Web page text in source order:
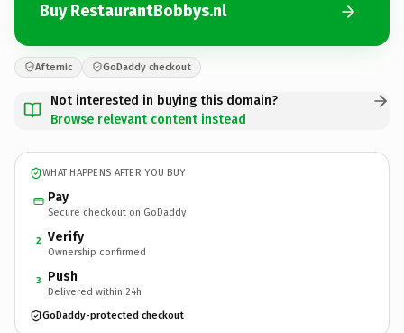
Buy RestaurantBobbys.nl
Afternic GoDaddy checkout
Not interested in buying this domain?
Browse relevant content instead
WHAT HAPPENS AFTER YOU BUY
Pay
Secure checkout on GoDaddy
2 Verify
Ownership confirmed
3 Push
Delivered within 24h
GoDaddy-protected checkout